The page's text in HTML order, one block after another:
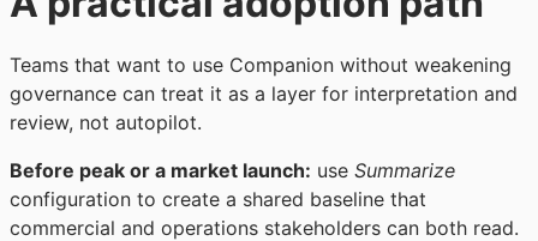
Teams that want to use Companion without weakening
governance can treat it as a layer for interpretation and
review, not autopilot.
Before peak or a market launch: use Summarize
configuration to create a shared baseline that
commercial and operations stakeholders can both read.